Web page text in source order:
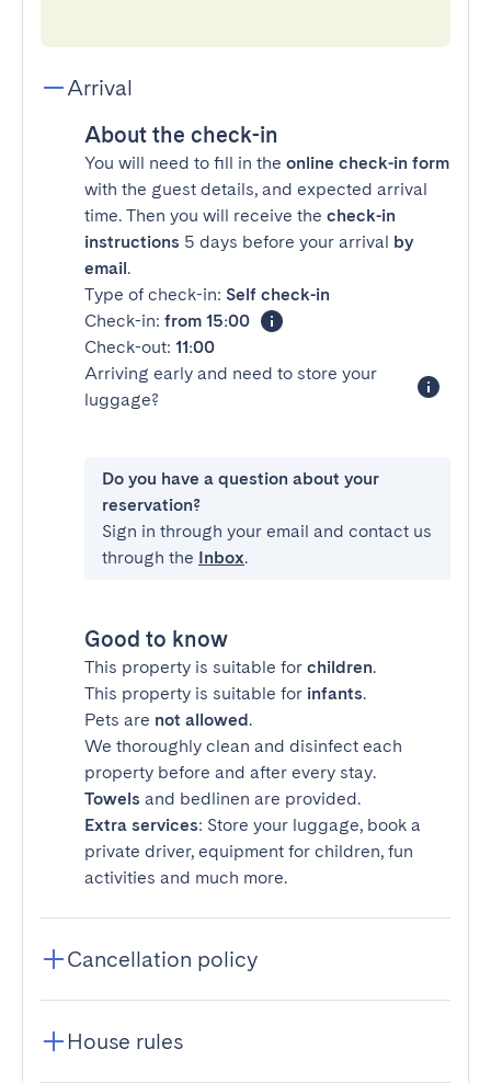
Arrival
About the check-in
You will need to fill in the online check-in form
with the guest details, and expected arrival
time. Then you will receive the check-in
instructions 5 days before your arrival by
email.
Type of check-in: Self check-in
Check-in: from 15:00
Check-out: 11:00
Arriving early and need to store your
luggage?
Do you have a question about your
reservation?
Sign in through your email and contact us
through the Inbox.
Good to know
This property is suitable for children.
This property is suitable for infants.
Pets are not allowed.
We thoroughly clean and disinfect each
property before and after every stay.
Towels and bedlinen are provided.
Extra services: Store your luggage, book a
private driver, equipment for children, fun
activities and much more.
Cancellation policy
House rules